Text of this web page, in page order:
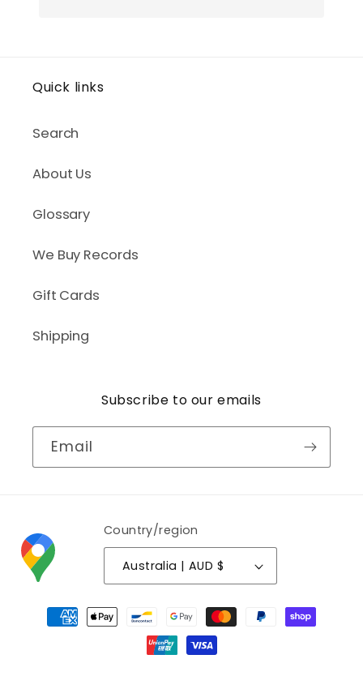
Quick links
Search
About Us
Glossary
We Buy Records
Gift Cards
Shipping
Subscribe to our emails
Email
Country/region
Australia | AUD $
Payment
methods